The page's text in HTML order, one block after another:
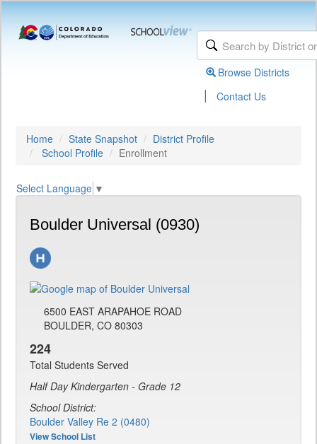
Browse Districts
| Contact Us
Home State Snapshot
District Profile
School Profile
Enrollment
Select Language ▼
Boulder Universal (0930)
6500 EAST ARAPAHOE ROAD
BOULDER, CO 80303
224
Total Students Served
Half Day Kindergarten - Grade 12
School District:
Boulder Valley Re 2 (0480)
View School List